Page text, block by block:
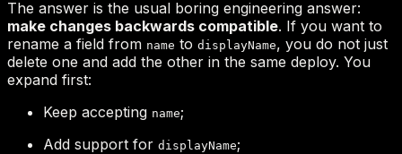
make changes backwards compatible
name displayName
Keep accepting name;
Add support for displayName;